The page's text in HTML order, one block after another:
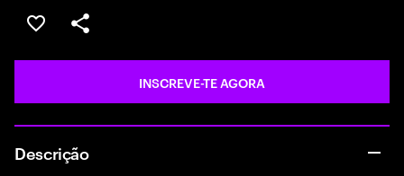
GUARDAR OPORTUNIDADE
PARTILHAR
INSCREVE-TE AGORA
Descrição